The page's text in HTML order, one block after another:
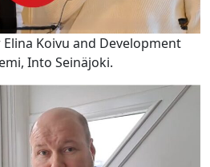
Koivu and Development
Into Seinäjoki.